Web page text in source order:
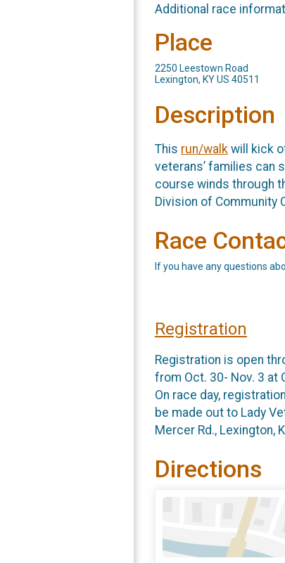
Additional race
Place
2250 Leestown Road
Lexington, KY US 40511
Description
This run/walk will kick
veterans’ families can
course winds through
Division of Community
Race
If you have any questions
Registration
Registration is open
from Oct. 30- Nov. 3 at
On race day,
be made out to Lady
Mercer Rd., Lexington,
Directions